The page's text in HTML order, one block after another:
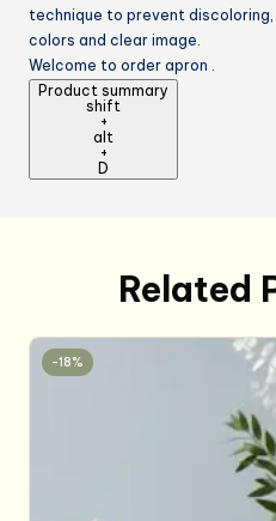
technique to prevent
colors and clear image.
Welcome to order apron .
Product summary
shift
+
alt
+
D
Related
-18%